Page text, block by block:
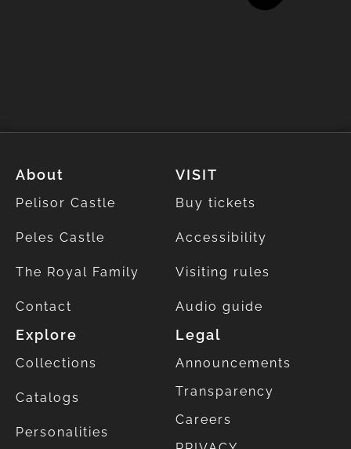
About
Pelisor Castle
Peles Castle
The Royal Family
Contact
VISIT
Buy tickets
Accessibility
Visiting rules
Audio guide
Explore
Collections
Catalogs
Personalities
Legal
Announcements
Transparency
Careers